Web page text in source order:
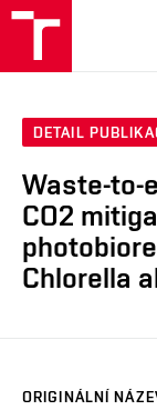
DETAIL
Waste-to-
CO2
Chlorella
ORIGINÁLNÍ